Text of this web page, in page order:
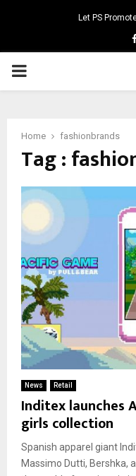
Let PS
PRIMARY
Home fashionbrands
Tag :
News Retail
Inditex launches
girls collection
Spanish apparel giant
Massimo Dutti, Bershka,